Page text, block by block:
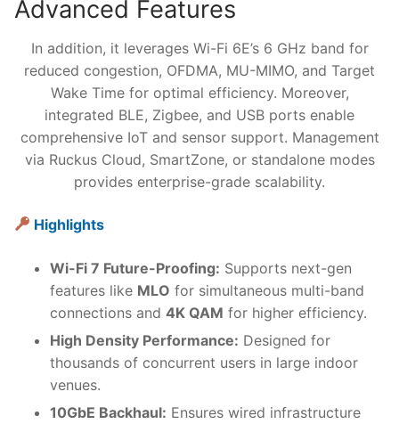
Advanced Features
In addition, it leverages Wi-Fi 6E’s 6 GHz band for
reduced congestion, OFDMA, MU-MIMO, and Target
Wake Time for optimal efficiency. Moreover,
integrated BLE, Zigbee, and USB ports enable
comprehensive IoT and sensor support. Management
via Ruckus Cloud, SmartZone, or standalone modes
provides enterprise-grade scalability.
Highlights
Wi-Fi 7 Future-Proofing: Supports next-gen
features like MLO for simultaneous multi-band
connections and 4K QAM for higher efficiency.
High Density Performance: Designed for
thousands of concurrent users in large indoor
venues.
10GbE Backhaul: Ensures wired infrastructure